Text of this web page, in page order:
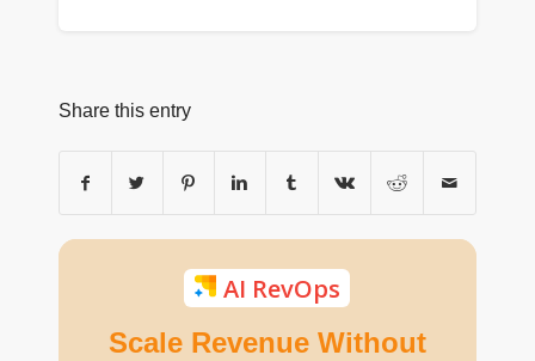
AI RevOps
Scale Revenue Without
Share this entry